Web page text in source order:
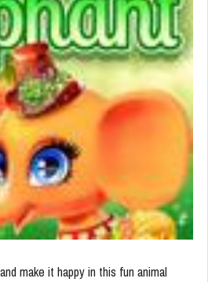
make it happy in this fun animal